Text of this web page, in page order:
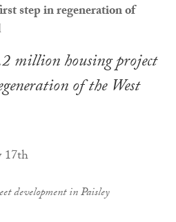
step in regeneration of
million housing project
of the West
development in Paisley